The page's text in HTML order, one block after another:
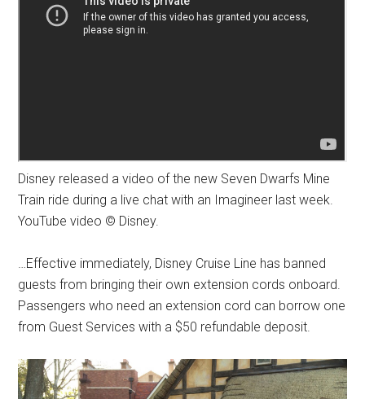
Disney released a video of the new Seven Dwarfs Mine
Train ride during a live chat with an Imagineer last week.
YouTube video © Disney.
…Effective immediately, Disney Cruise Line has banned
guests from bringing their own extension cords onboard.
Passengers who need an extension cord can borrow one
from Guest Services with a $50 refundable deposit.